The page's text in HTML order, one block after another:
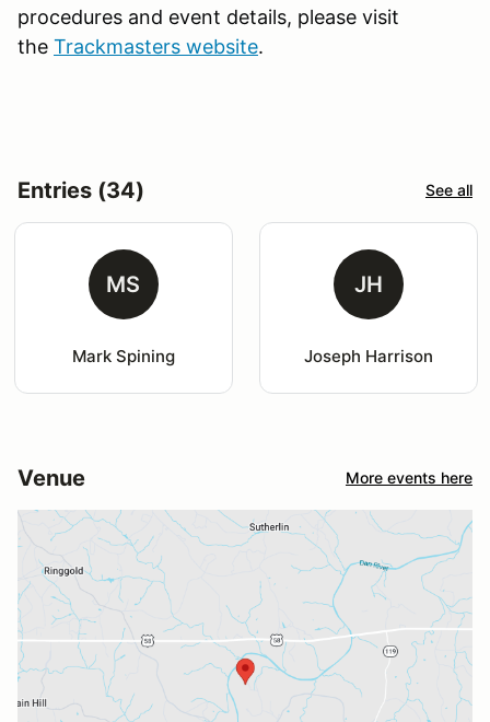
procedures and event details, please visit
the Trackmasters website.
Entries (34) See all
MS
Mark Spining
JH
Joseph Harrison
Venue More events here